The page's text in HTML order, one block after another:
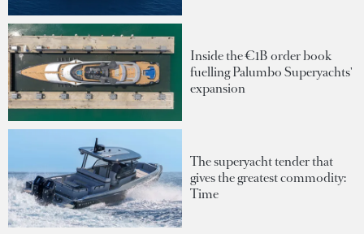
Inside the €1B order book
fuelling Palumbo Superyachts'
expansion
The superyacht tender that
gives the greatest commodity:
Time